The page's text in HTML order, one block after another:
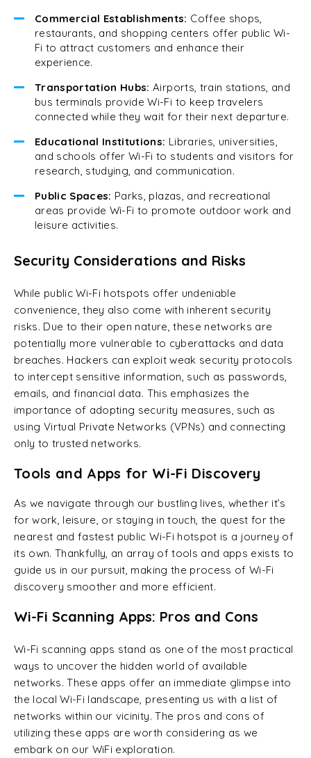
Commercial Establishments: Coffee shops,
restaurants, and shopping centers offer public Wi-
Fi to attract customers and enhance their
experience.
Transportation Hubs: Airports, train stations, and
bus terminals provide Wi-Fi to keep travelers
connected while they wait for their next departure.
Educational Institutions: Libraries, universities,
and schools offer Wi-Fi to students and visitors for
research, studying, and communication.
Public Spaces: Parks, plazas, and recreational
areas provide Wi-Fi to promote outdoor work and
leisure activities.
Security Considerations and Risks
While public Wi-Fi hotspots offer undeniable
convenience, they also come with inherent security
risks. Due to their open nature, these networks are
potentially more vulnerable to cyberattacks and data
breaches. Hackers can exploit weak security protocols
to intercept sensitive information, such as passwords,
emails, and financial data. This emphasizes the
importance of adopting security measures, such as
using Virtual Private Networks (VPNs) and connecting
only to trusted networks.
Tools and Apps for Wi-Fi Discovery
As we navigate through our bustling lives, whether it’s
for work, leisure, or staying in touch, the quest for the
nearest and fastest public Wi-Fi hotspot is a journey of
its own. Thankfully, an array of tools and apps exists to
guide us in our pursuit, making the process of Wi-Fi
discovery smoother and more efficient.
Wi-Fi Scanning Apps: Pros and Cons
Wi-Fi scanning apps stand as one of the most practical
ways to uncover the hidden world of available
networks. These apps offer an immediate glimpse into
the local Wi-Fi landscape, presenting us with a list of
networks within our vicinity. The pros and cons of
utilizing these apps are worth considering as we
embark on our WiFi exploration.